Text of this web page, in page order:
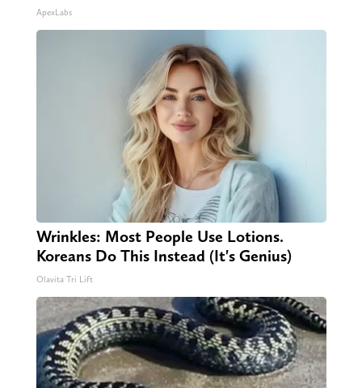
ApexLabs
Wrinkles: Most People Use Lotions.
Koreans Do This Instead (It's Genius)
Olavita Tri Lift